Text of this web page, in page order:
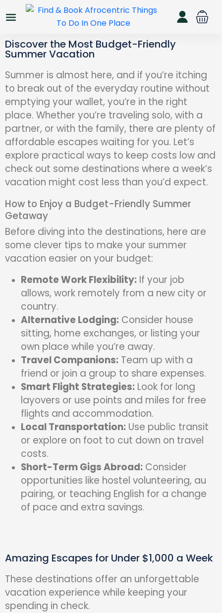
Discover the Most Budget-Friendly
Summer Vacation
Summer is almost here, and if you’re itching
to break out of the everyday routine without
emptying your wallet, you’re in the right
place. Whether you’re traveling solo, with a
partner, or with the family, there are plenty of
affordable escapes waiting for you. Let’s
explore practical ways to keep costs low and
check out some destinations where a week’s
vacation might cost less than you’d expect.
How to Enjoy a Budget-Friendly Summer
Getaway
Before diving into the destinations, here are
some clever tips to make your summer
vacation easier on your budget:
Remote Work Flexibility: If your job
allows, work remotely from a new city or
country.
Alternative Lodging: Consider house
sitting, home exchanges, or listing your
own place while you’re away.
Travel Companions: Team up with a
friend or join a group to share expenses.
Smart Flight Strategies: Look for long
layovers or use points and miles for free
flights and accommodation.
Local Transportation: Use public transit
or explore on foot to cut down on travel
costs.
Short-Term Gigs Abroad: Consider
opportunities like hostel volunteering, au
pairing, or teaching English for a change
of pace and extra savings.
Amazing Escapes for Under $1,000 a Week
These destinations offer an unforgettable
vacation experience while keeping your
spending in check.